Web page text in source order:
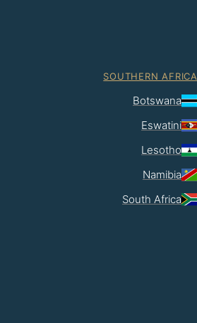
SOUTHERN AFRICA
Botswana
Eswatini
Lesotho
Namibia
South Africa